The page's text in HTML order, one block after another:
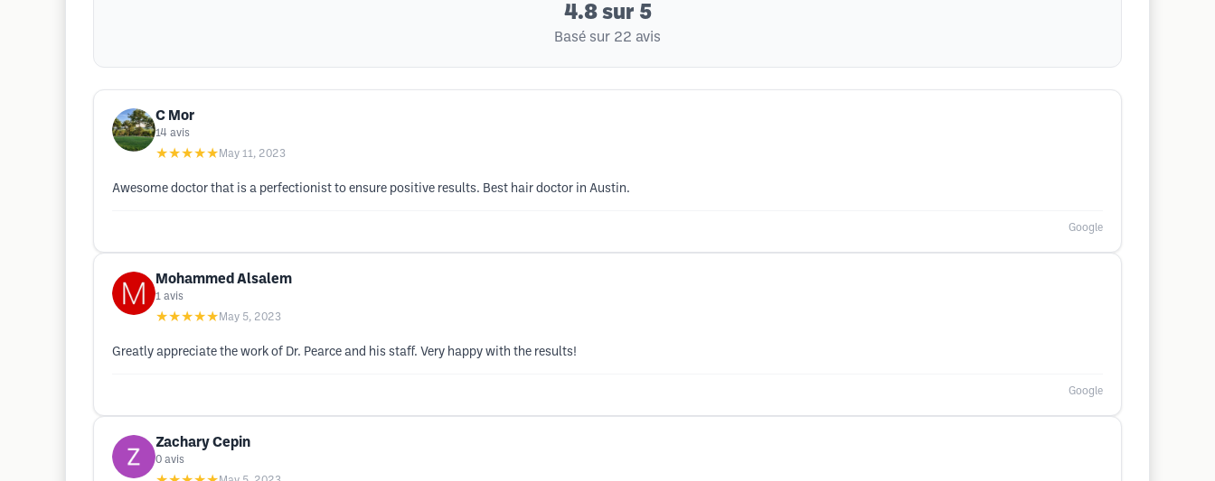
4.8 sur 5
Basé sur 22 avis
C Mor
14 avis
★★★★★ May 11, 2023
Awesome doctor that is a perfectionist to ensure positive results. Best hair doctor in Austin.
Google
Mohammed Alsalem
1 avis
★★★★★ May 5, 2023
Greatly appreciate the work of Dr. Pearce and his staff. Very happy with the results!
Google
Zachary Cepin
0 avis